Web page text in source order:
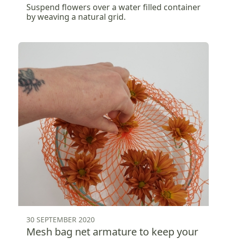
Suspend flowers over a water filled container
by weaving a natural grid.
30 SEPTEMBER 2020
Mesh bag net armature to keep your